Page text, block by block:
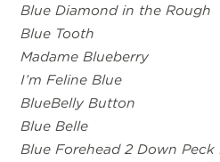
Blue Diamond in the Rough
Blue Tooth
Madame Blueberry
I’m Feline Blue
BlueBelly Button
Blue Belle
Blue Forehead 2 Down Peck